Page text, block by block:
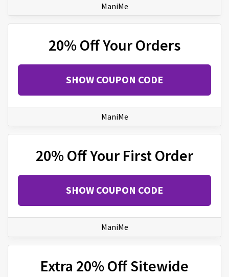
ManiMe
20% Off Your Orders
SHOW COUPON CODE
ManiMe
20% Off Your First Order
SHOW COUPON CODE
ManiMe
Extra 20% Off Sitewide